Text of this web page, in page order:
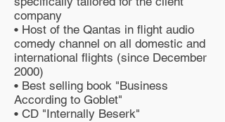
company
• Host of the Qantas in flight audio
comedy channel on all domestic and
international flights (since December
2000)
• Best selling book "Business
According to Goblet"
• CD "Internally Beserk"